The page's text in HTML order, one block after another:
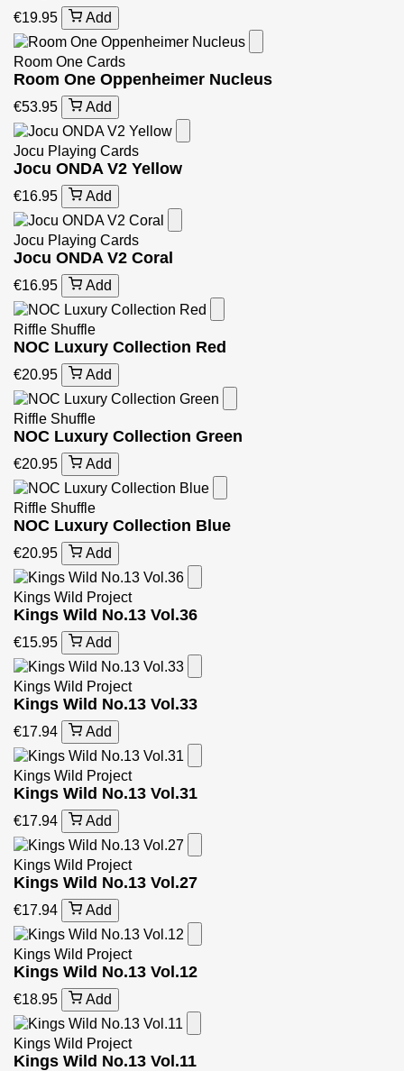
€19.95 Add
Room One Cards
Room One Oppenheimer Nucleus
€53.95 Add
Jocu Playing Cards
Jocu ONDA V2 Yellow
€16.95 Add
Jocu Playing Cards
Jocu ONDA V2 Coral
€16.95 Add
Riffle Shuffle
NOC Luxury Collection Red
€20.95 Add
Riffle Shuffle
NOC Luxury Collection Green
€20.95 Add
Riffle Shuffle
NOC Luxury Collection Blue
€20.95 Add
Kings Wild Project
Kings Wild No.13 Vol.36
€15.95 Add
Kings Wild Project
Kings Wild No.13 Vol.33
€17.94 Add
Kings Wild Project
Kings Wild No.13 Vol.31
€17.94 Add
Kings Wild Project
Kings Wild No.13 Vol.27
€17.94 Add
Kings Wild Project
Kings Wild No.13 Vol.12
€18.95 Add
Kings Wild Project
Kings Wild No.13 Vol.11